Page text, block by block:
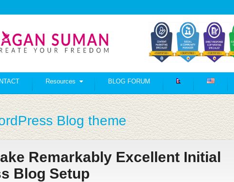
Resources BLOG FORUM
Blog theme
Remarkably Excellent Initial
Blog Setup